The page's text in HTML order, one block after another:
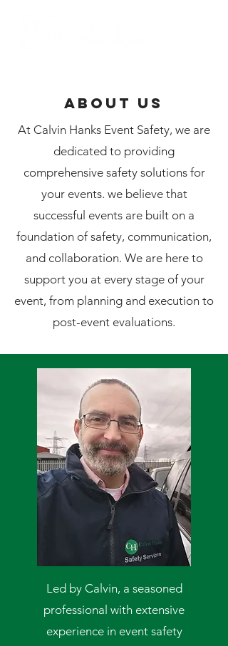
ABOUT US
At Calvin Hanks Event Safety, we are
dedicated to providing
comprehensive safety solutions for
your events. we believe that
successful events are built on a
foundation of safety, communication,
and collaboration. We are here to
support you at every stage of your
event, from planning and execution to
post-event evaluations.
Led by Calvin, a seasoned
professional with extensive
experience in event safety